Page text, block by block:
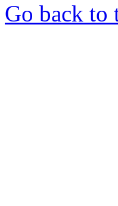
Go back to